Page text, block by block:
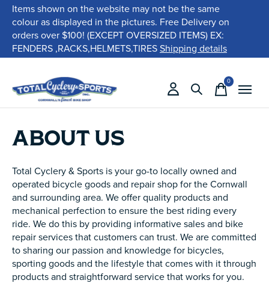
Items shown on the website may not be the same
colour as displayed in the pictures. Free Delivery on
orders over $100! (EXCEPT OVERSIZED ITEMS) EX:
FENDERS ,RACKS,HELMETS,TIRESShipping details
0items
ABOUT US
Total Cyclery & Sports is your go-to locally owned and
operated bicycle goods and repair shop for the Cornwall
and surrounding area. We offer quality products and
mechanical perfection to ensure the best riding every
ride. We do this by providing informative sales and bike
repair services that customers can trust. We are committed
to sharing our passion and knowledge for bicycles,
sporting goods and the lifestyle that comes with it through
products and straightforward service that works for you.